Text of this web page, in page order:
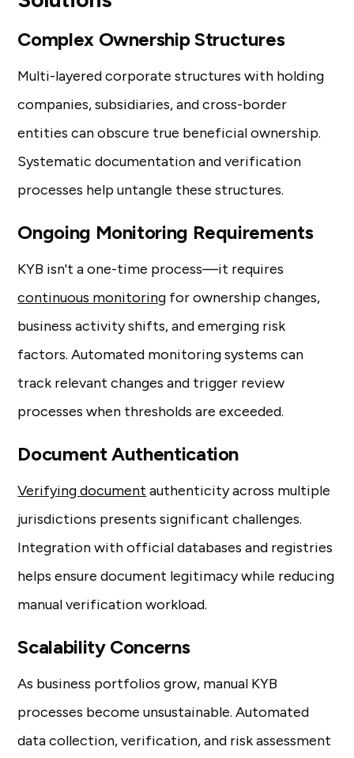
Complex Ownership Structures
Multi-layered corporate structures with holding
companies, subsidiaries, and cross-border
entities can obscure true beneficial ownership.
Systematic documentation and verification
processes help untangle these structures.
Ongoing Monitoring Requirements
KYB isn't a one-time process—it requires
continuous monitoring for ownership changes,
business activity shifts, and emerging risk
factors. Automated monitoring systems can
track relevant changes and trigger review
processes when thresholds are exceeded.
Document Authentication
Verifying document authenticity across multiple
jurisdictions presents significant challenges.
Integration with official databases and registries
helps ensure document legitimacy while reducing
manual verification workload.
Scalability Concerns
As business portfolios grow, manual KYB
processes become unsustainable. Automated
data collection, verification, and risk assessment